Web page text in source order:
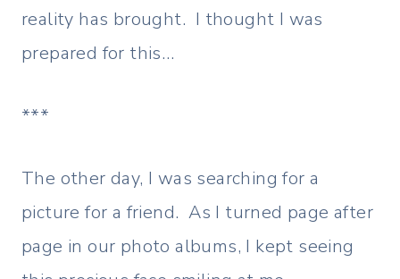
reality has brought. I thought I was
prepared for this…
***
The other day, I was searching for a
picture for a friend. As I turned page after
page in our photo albums, I kept seeing